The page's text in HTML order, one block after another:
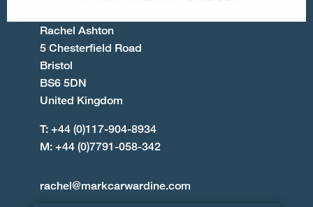
Rachel Ashton
5 Chesterfield Road
Bristol
BS6 5DN
United Kingdom
T: +44 (0)117-904-8934
M: +44 (0)7791-058-342
rachel@markcarwardine.com